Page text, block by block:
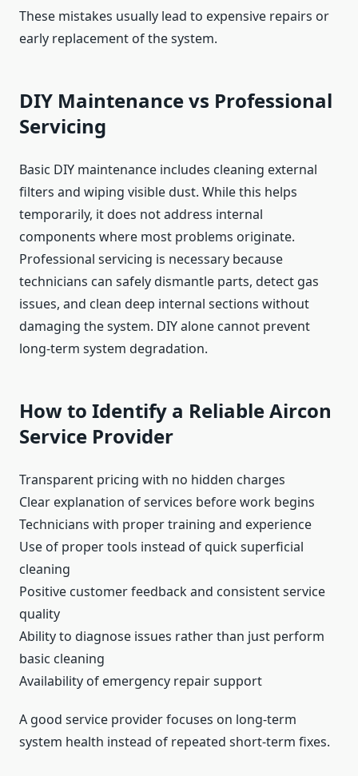
These mistakes usually lead to expensive repairs or
early replacement of the system.
DIY Maintenance vs Professional
Servicing
Basic DIY maintenance includes cleaning external
filters and wiping visible dust. While this helps
temporarily, it does not address internal
components where most problems originate.
Professional servicing is necessary because
technicians can safely dismantle parts, detect gas
issues, and clean deep internal sections without
damaging the system. DIY alone cannot prevent
long-term system degradation.
How to Identify a Reliable Aircon
Service Provider
Transparent pricing with no hidden charges
Clear explanation of services before work begins
Technicians with proper training and experience
Use of proper tools instead of quick superficial
cleaning
Positive customer feedback and consistent service
quality
Ability to diagnose issues rather than just perform
basic cleaning
Availability of emergency repair support
A good service provider focuses on long-term
system health instead of repeated short-term fixes.